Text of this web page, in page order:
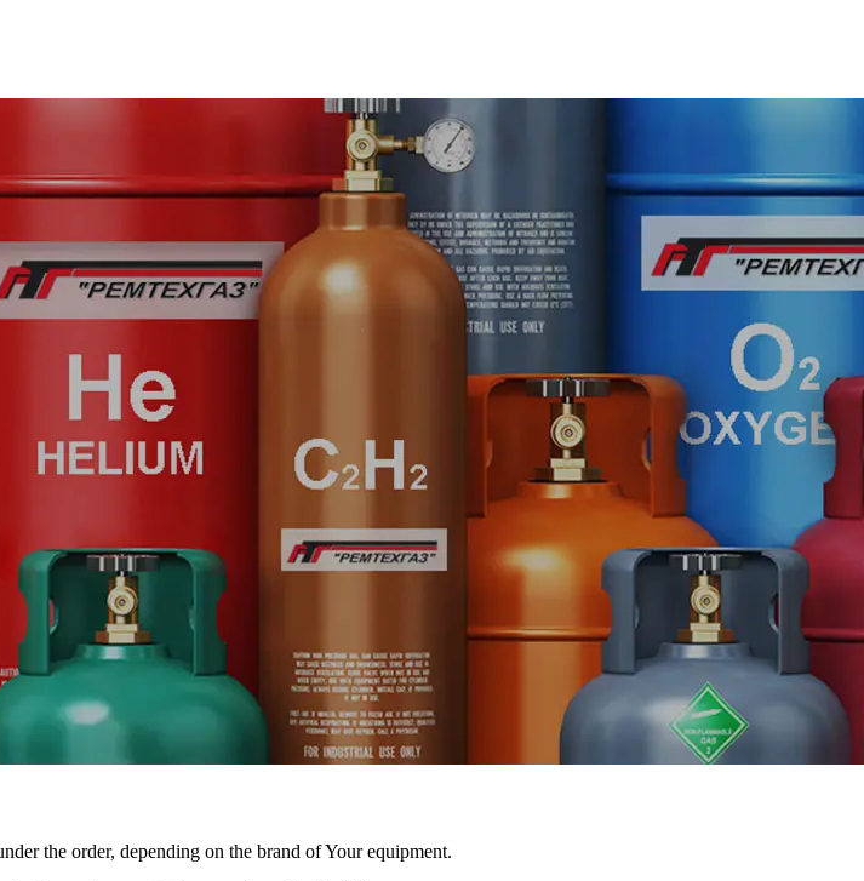
the order, depending on the brand of Your equipment.